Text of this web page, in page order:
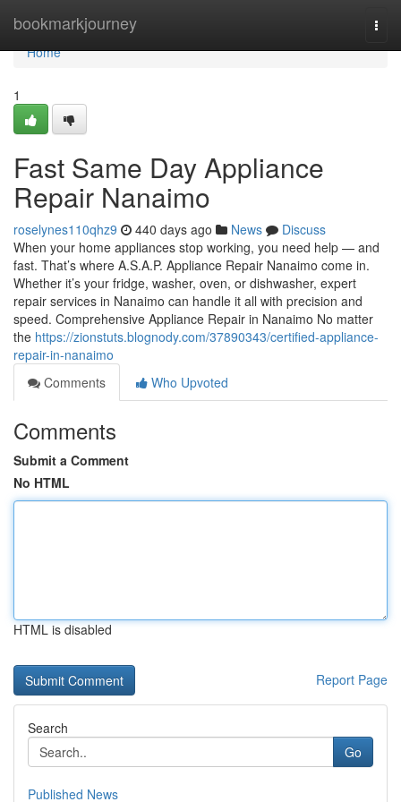
bookmarkjourney
Home
Home
1
Fast Same Day Appliance
Repair Nanaimo
roselynes110qhz9 440 days ago News
Discuss
When your home appliances stop working, you need help — and
fast. That’s where A.S.A.P. Appliance Repair Nanaimo come in.
Whether it’s your fridge, washer, oven, or dishwasher, expert
repair services in Nanaimo can handle it all with precision and
speed. Comprehensive Appliance Repair in Nanaimo No matter
the https://zionstuts.blognody.com/37890343/certified-appliance-
repair-in-nanaimo
Comments
Who Upvoted
Comments
Submit a Comment
No HTML
HTML is disabled
Report Page
Search
Go
Published News